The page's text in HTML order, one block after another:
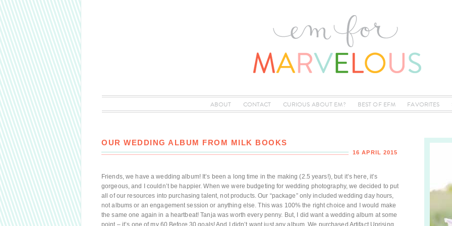
ABOUT CONTACT CURIOUS ABOUT EM? BEST OF EFM FAVORITES
OUR WEDDING ALBUM FROM MILK BOOKS
16 APRIL 2015
Friends, we have a wedding album! It’s been a long time in the making (2.5 years!), but it’s here, it’s
gorgeous, and I couldn’t be happier. When we were budgeting for wedding photography, we decided to put
all of our resources into purchasing talent, not products. Our “package” only included wedding day hours,
not albums or an engagement session or anything else. This was 100% the right choice and I would make
the same one again in a heartbeat! Tanja was worth every penny. But, I did want a wedding album at some
point – it’s one of my 60 Before 30 goals! And I didn’t want just any album. We purchased Artifact Uprising